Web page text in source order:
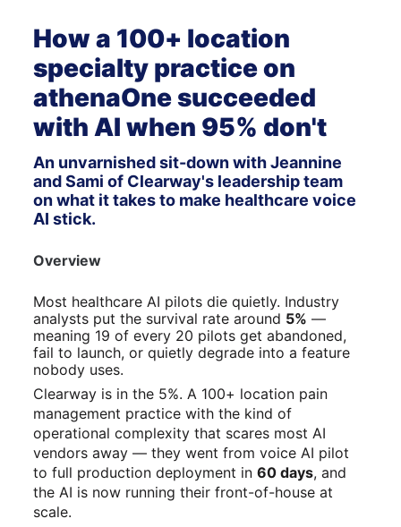
How a 100+ location
specialty practice on
athenaOne succeeded
with AI when 95% don't
An unvarnished sit-down with Jeannine
and Sami of Clearway's leadership team
on what it takes to make healthcare voice
AI stick.
Overview
Most healthcare AI pilots die quietly. Industry
analysts put the survival rate around 5% —
meaning 19 of every 20 pilots get abandoned,
fail to launch, or quietly degrade into a feature
nobody uses.
Clearway is in the 5%. A 100+ location pain
management practice with the kind of
operational complexity that scares most AI
vendors away — they went from voice AI pilot
to full production deployment in 60 days, and
the AI is now running their front-of-house at
scale.